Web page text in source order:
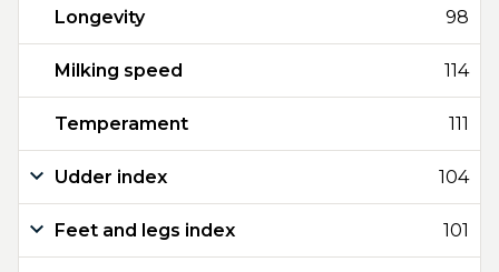
Longevity 98
Milking speed 114
Temperament 111
Udder index 104
Feet and legs index 101